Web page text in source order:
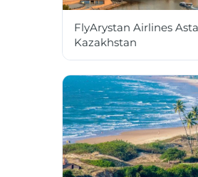
FlyArystan Airlines
Kazakhstan